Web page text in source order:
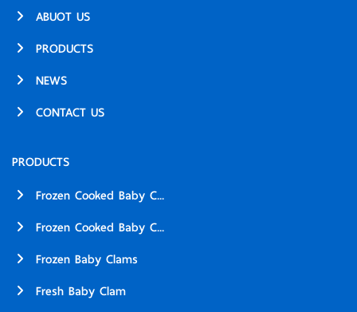
ABUOT US
PRODUCTS
NEWS
CONTACT US
PRODUCTS
Frozen Cooked Baby C...
Frozen Cooked Baby C...
Frozen Baby Clams
Fresh Baby Clam